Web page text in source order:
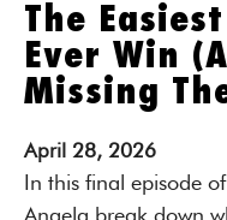
The Easiest
Ever Win
Missing
April 28, 2026
In this final episode
Angela break down